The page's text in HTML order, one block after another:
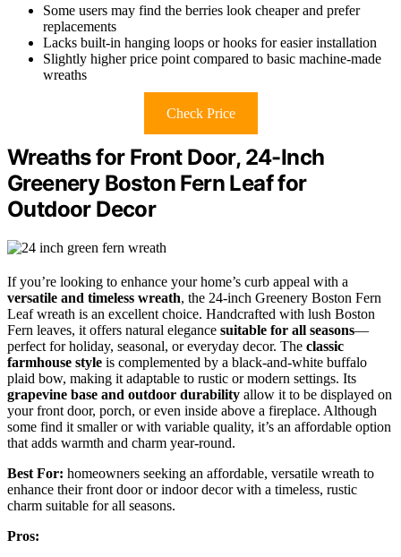
Some users may find the berries look cheaper and prefer
replacements
Lacks built-in hanging loops or hooks for easier installation
Slightly higher price point compared to basic machine-made
wreaths
Check Price
Wreaths for Front Door, 24-Inch
Greenery Boston Fern Leaf for
Outdoor Decor
If you’re looking to enhance your home’s curb appeal with a
versatile and timeless wreath, the 24-inch Greenery Boston Fern
Leaf wreath is an excellent choice. Handcrafted with lush Boston
Fern leaves, it offers natural elegance suitable for all seasons—
perfect for holiday, seasonal, or everyday decor. The classic
farmhouse style is complemented by a black-and-white buffalo
plaid bow, making it adaptable to rustic or modern settings. Its
grapevine base and outdoor durability allow it to be displayed on
your front door, porch, or even inside above a fireplace. Although
some find it smaller or with variable quality, it’s an affordable option
that adds warmth and charm year-round.
Best For: homeowners seeking an affordable, versatile wreath to
enhance their front door or indoor decor with a timeless, rustic
charm suitable for all seasons.
Pros: